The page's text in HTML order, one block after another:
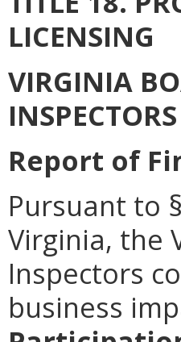
LICENSING
VIRGINIA
INSPECTORS
Report of
Pursuant to
Virginia, the
Inspectors
business